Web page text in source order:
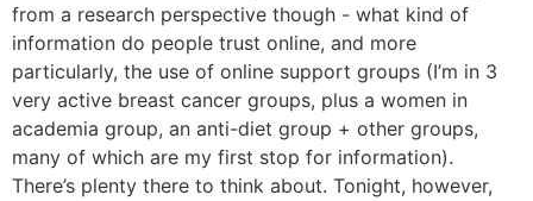
from a research perspective though - what kind of
information do people trust online, and more
particularly, the use of online support groups (I’m in 3
very active breast cancer groups, plus a women in
academia group, an anti-diet group + other groups,
many of which are my first stop for information).
There’s plenty there to think about. Tonight, however,